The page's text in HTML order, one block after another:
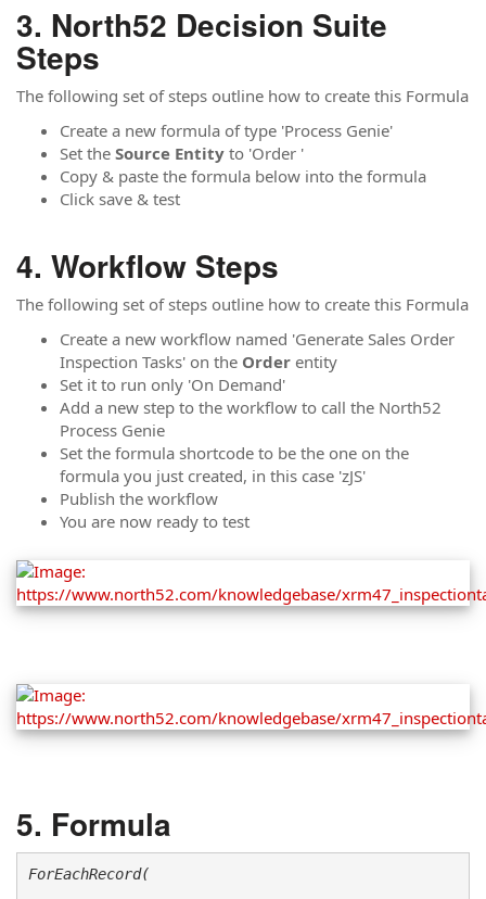
North52 Decision Suite
Steps
The following set of steps outline how to create this Formula
Create a new formula of type 'Process Genie'
Set the Source Entity to 'Order '
Copy & paste the formula below into the formula
Click save & test
Workflow Steps
The following set of steps outline how to create this Formula
Create a new workflow named 'Generate Sales Order
Inspection Tasks' on the Order entity
Set it to run only 'On Demand'
Add a new step to the workflow to call the North52
Process Genie
Set the formula shortcode to be the one on the
formula you just created, in this case 'zJS'
Publish the workflow
You are now ready to test
Formula
ForEachRecord(